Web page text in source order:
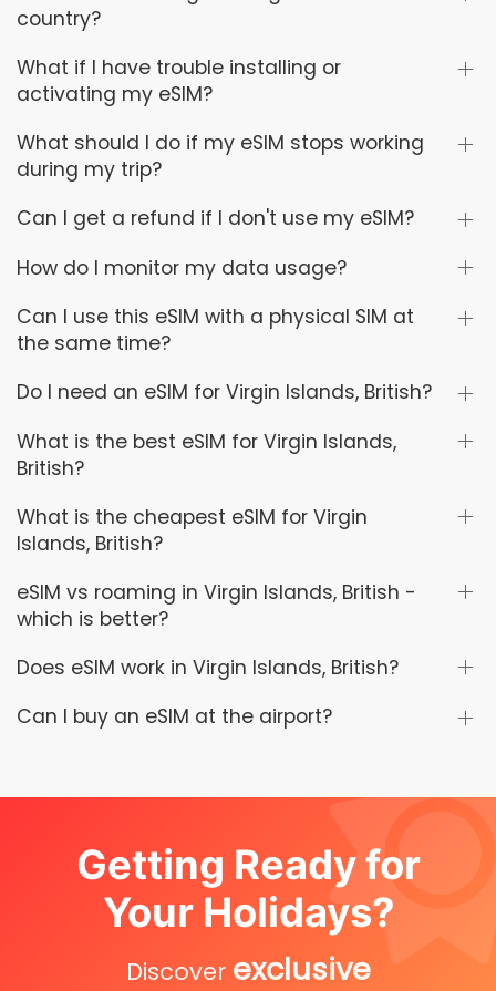
country?
What if I have trouble installing or
activating my eSIM?
What should I do if my eSIM stops working
during my trip?
Can I get a refund if I don't use my eSIM?
How do I monitor my data usage?
Can I use this eSIM with a physical SIM at
the same time?
Do I need an eSIM for Virgin Islands, British?
What is the best eSIM for Virgin Islands,
British?
What is the cheapest eSIM for Virgin
Islands, British?
eSIM vs roaming in Virgin Islands, British -
which is better?
Does eSIM work in Virgin Islands, British?
Can I buy an eSIM at the airport?
Getting Ready for
Your Holidays?
Discover exclusive